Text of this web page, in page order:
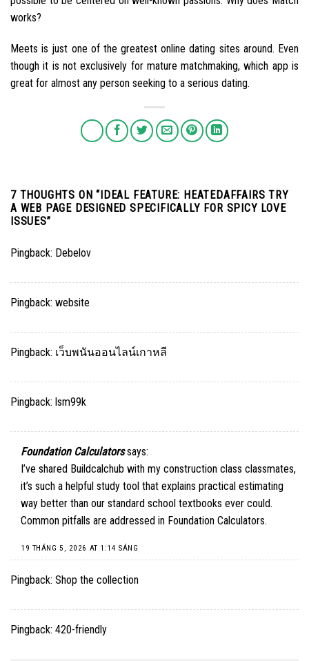
works?
Meets is just one of the greatest online dating sites around. Even
though it is not exclusively for mature matchmaking, which app is
great for almost any person seeking to a serious dating.
7 THOUGHTS ON “ IDEAL FEATURE: HEATEDAFFAIRS TRY
A WEB PAGE DESIGNED SPECIFICALLY FOR SPICY LOVE
ISSUES”
Pingback: Debelov
Pingback: website
Pingback: เว็บพนันออนไลน์เกาหลี
Pingback: lsm99k
Foundation Calculators says:
I’ve shared Buildcalchub with my construction class classmates,
it’s such a helpful study tool that explains practical estimating
way better than our standard school textbooks ever could.
Common pitfalls are addressed in Foundation Calculators.
19 THÁNG 5, 2026 AT 1:14 SÁNG
Pingback: Shop the collection
Pingback: 420-friendly